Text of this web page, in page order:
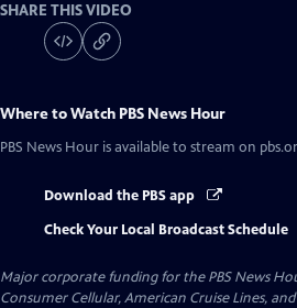
SHARE THIS VIDEO
Where to Watch PBS News Hour
PBS News Hour is available to stream on
Download the PBS app
Check Your Local Broadcast Schedule
Major corporate funding for the PBS News
Consumer Cellular, American Cruise Lines,